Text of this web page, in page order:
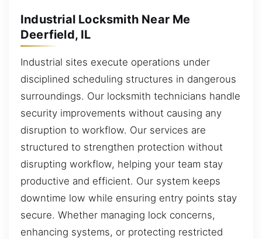
Industrial Locksmith Near Me
Deerfield, IL
Industrial sites execute operations under
disciplined scheduling structures in dangerous
surroundings. Our locksmith technicians handle
security improvements without causing any
disruption to workflow. Our services are
structured to strengthen protection without
disrupting workflow, helping your team stay
productive and efficient. Our system keeps
downtime low while ensuring entry points stay
secure. Whether managing lock concerns,
enhancing systems, or protecting restricted